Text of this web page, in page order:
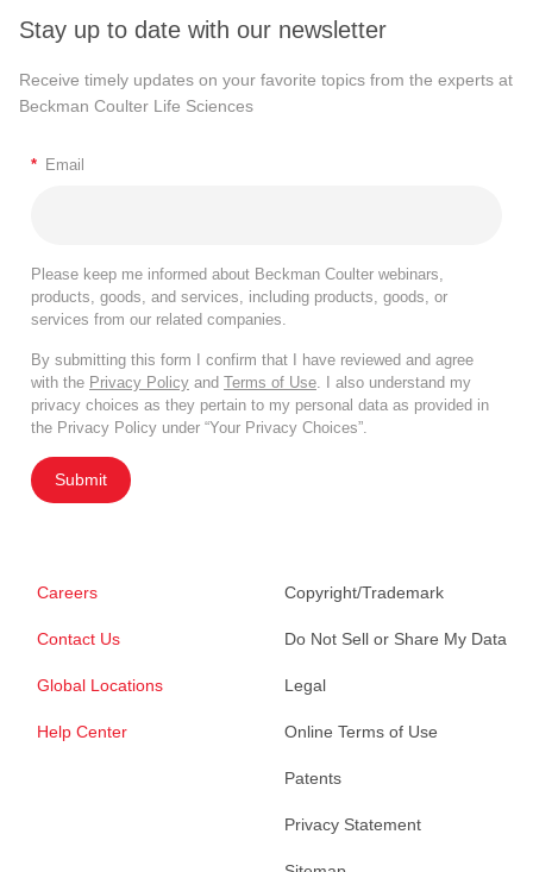
Stay up to date with our newsletter
Receive timely updates on your favorite topics from the experts at
Beckman Coulter Life Sciences
* Email
Please keep me informed about Beckman Coulter webinars,
products, goods, and services, including products, goods, or
services from our related companies.
By submitting this form I confirm that I have reviewed and agree
with the Privacy Policy and Terms of Use. I also understand my
privacy choices as they pertain to my personal data as provided in
the Privacy Policy under “Your Privacy Choices”.
Submit
Careers
Contact Us
Global Locations
Help Center
Copyright/Trademark
Do Not Sell or Share My Data
Legal
Online Terms of Use
Patents
Privacy Statement